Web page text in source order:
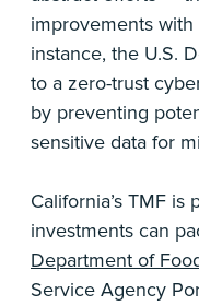
improvements
instance, the U.S.
to a zero-trust
by preventing
sensitive data for
California’s TMF
investments can
Department of
Service Agency